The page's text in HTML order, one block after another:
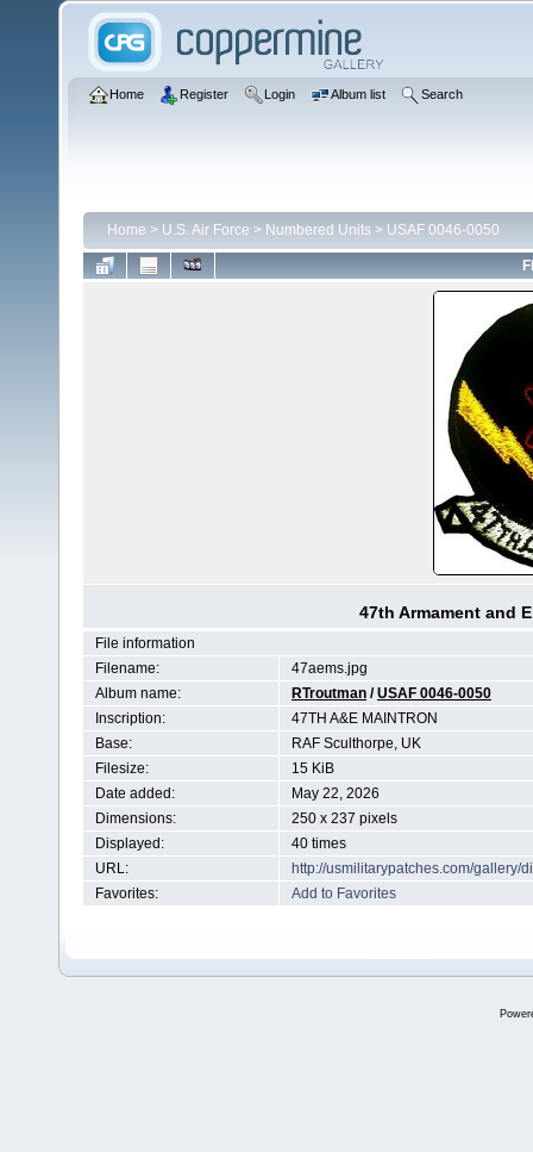
Home Register Login Album list Search
Home > U.S. Air Force > Numbered Units > USAF 0046-0050
47th Armament and
File information
Filename:
47aems.jpg
Album name:
RTroutman /USAF 0046-0050
Inscription:
47TH A&E MAINTRON
Base:
RAF Sculthorpe, UK
Filesize:
15 KiB
Date added:
May 22, 2026
Dimensions:
250 x 237 pixels
Displayed:
40 times
URL:
http://usmilitarypatches.com/gallery/
Favorites:
Add to Favorites